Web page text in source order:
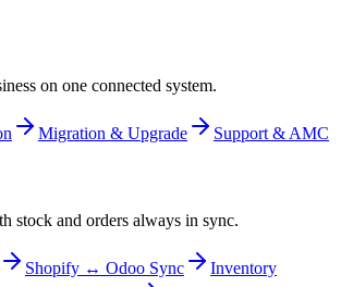
on one connected system.
Migration & Upgrade
Support & AMC
stock and orders always in sync.
Shopify ↔ Odoo Sync
Inventory